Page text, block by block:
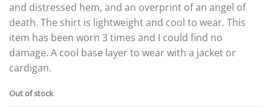
and distressed hem, and an overprint of an angel of
death. The shirt is lightweight and cool to wear. This
item has been worn 3 times and I could find no
damage. A cool base layer to wear with a jacket or
cardigan.
Out of stock